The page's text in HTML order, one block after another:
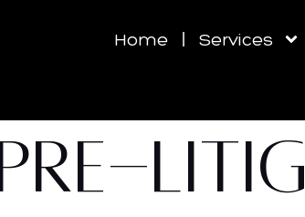
Home Services